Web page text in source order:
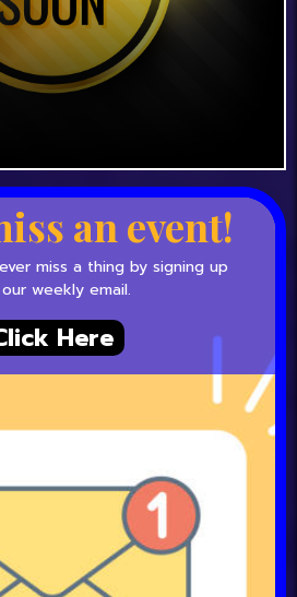
an event!
miss a thing by signing up
weekly email.
Here